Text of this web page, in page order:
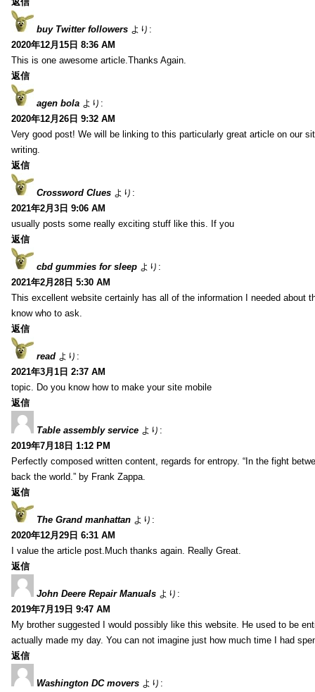
buy Twitter followers より:
2020年12月15日 8:36 AM
This is one awesome article.Thanks Again.
返信
agen bola より:
2020年12月26日 9:32 AM
Very good post! We will be linking to this particularly great article on our
writing.
返信
Crossword Clues より:
2021年2月3日 9:06 AM
usually posts some really exciting stuff like this. If you
返信
cbd gummies for sleep より:
2021年2月28日 5:30 AM
This excellent website certainly has all of the information I needed about
know who to ask.
返信
read より:
2021年3月1日 2:37 AM
topic. Do you know how to make your site mobile
返信
Table assembly service より:
2019年7月18日 1:12 PM
Perfectly composed written content, regards for entropy. “In the fight
back the world.” by Frank Zappa.
返信
The Grand manhattan より:
2020年12月29日 6:31 AM
I value the article post.Much thanks again. Really Great.
返信
John Deere Repair Manuals より:
2019年7月19日 9:47 AM
My brother suggested I would possibly like this website. He used to be
actually made my day. You can not imagine just how much time I had
返信
Washington DC movers より: